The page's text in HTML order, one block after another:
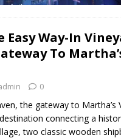
Easy Way-In
To
0
the gateway to Martha’s
connecting a
two classic wooden